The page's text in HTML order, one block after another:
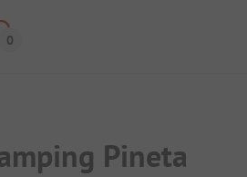
Pineta